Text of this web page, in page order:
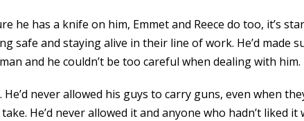
he has a knife on him, Emmet and Reece do too, it’s
safe and staying alive in their line of work. He’d made
and he couldn’t be too careful when dealing with him.
never allowed his guys to carry guns, even when
He’d never allowed it and anyone who hadn’t liked